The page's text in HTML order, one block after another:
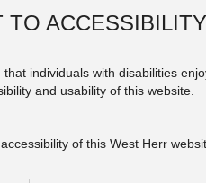
TO ACCESSIBILITY
individuals with disabilities
and usability of this website.
of this West Herr